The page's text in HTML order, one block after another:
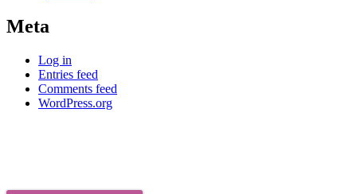
Meta
Log in
Entries feed
Comments feed
WordPress.org